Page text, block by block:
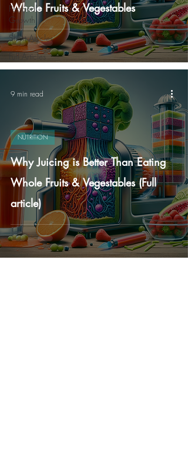
Personal
Growth
Short Articles
Full Articles
Whole Fruits & Vegestables
Why Juicing is Better Than Eating
Whole Fruits & Vegestables (Full
article)
NUTRITION
9 min read